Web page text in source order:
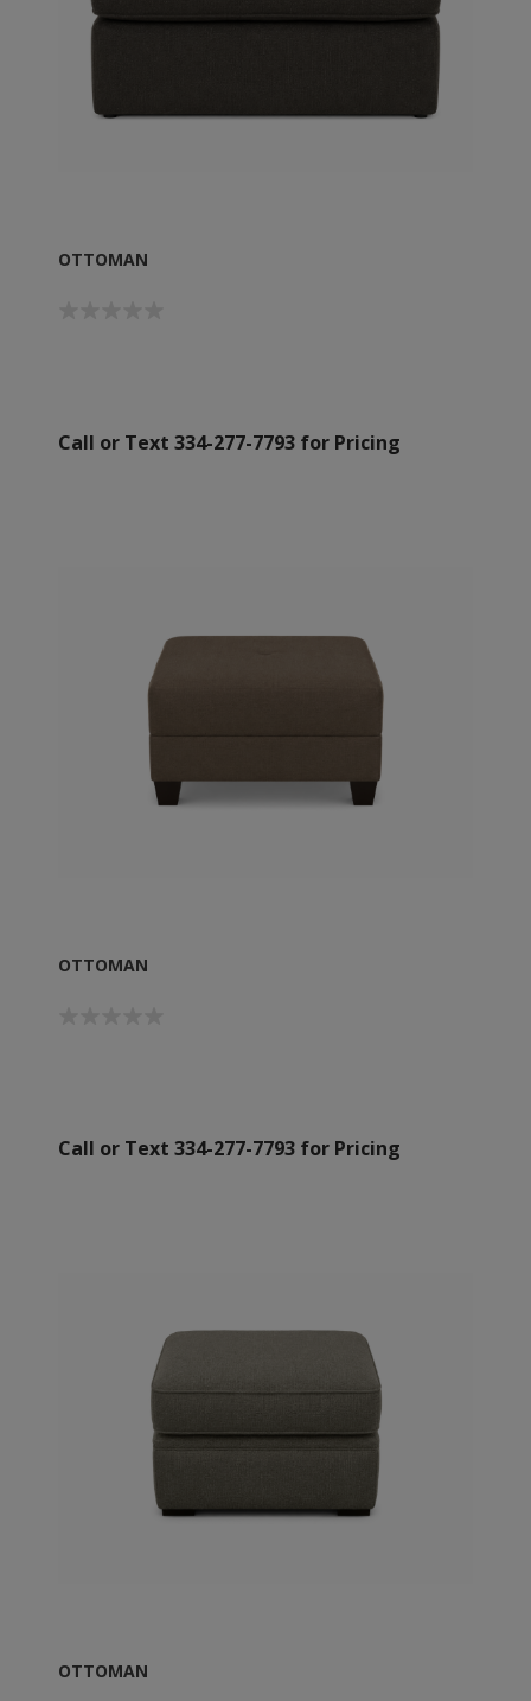
OTTOMAN
Call or Text 334-277-7793 for Pricing
OTTOMAN
Call or Text 334-277-7793 for Pricing
OTTOMAN